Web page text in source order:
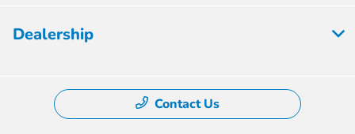
Dealership
Contact Us